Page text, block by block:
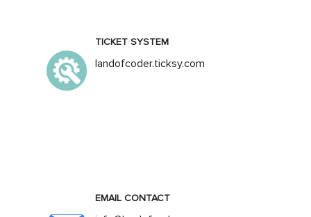
TICKET SYSTEM
landofcoder.ticksy.com
EMAIL CONTACT